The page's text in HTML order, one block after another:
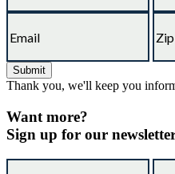
Thank you, we'll keep you
Want more?
Sign up for our